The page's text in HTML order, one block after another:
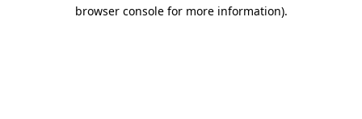
browser console for more information).